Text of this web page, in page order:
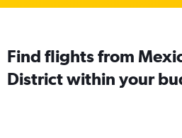
Find flights from
District within your